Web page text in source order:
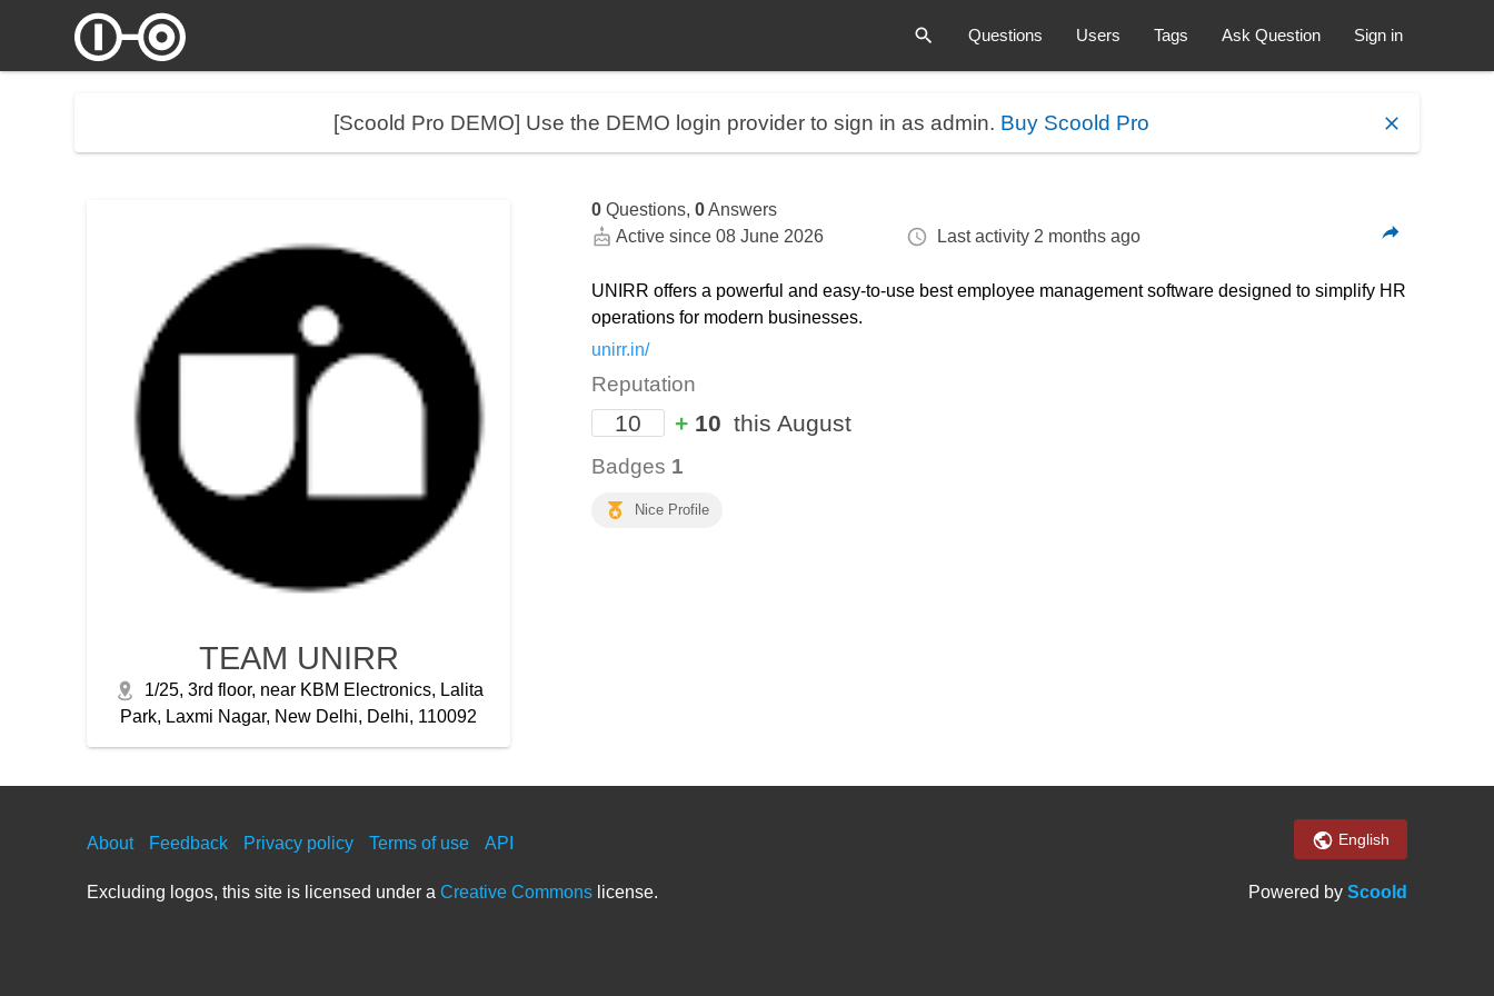
Questions Users Tags Ask Question Sign in
[Scoold Pro DEMO] Use the DEMO login provider to sign in as admin. Buy Scoold Pro
TEAM UNIRR
1/25, 3rd floor, near KBM Electronics, Lalita
Park, Laxmi Nagar, New Delhi, Delhi, 110092
0Questions, 0Answers
Active since 08 June 2026
Last activity 2 months ago
UNIRR offers a powerful and easy-to-use best employee management software designed to simplify HR
operations for modern businesses.
unirr.in/
Reputation
10 +10 this August
Badges 1
Nice Profile
About Feedback Privacy policy Terms of use API English
Excluding logos, this site is licensed under aCreative Commons license. Powered by Scoold